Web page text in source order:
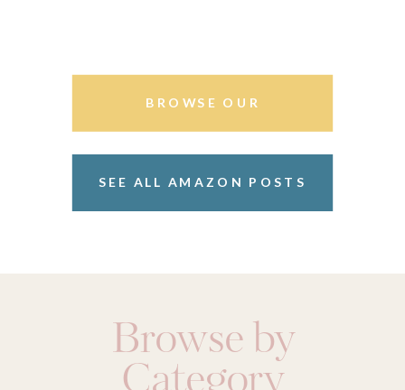
BROWSE OUR
SEE ALL AMAZON POSTS
Browse by